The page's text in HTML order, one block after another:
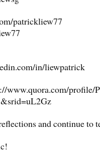
patrickliew77
in/liewpatrick
www.quora.com/profile/
and continue to